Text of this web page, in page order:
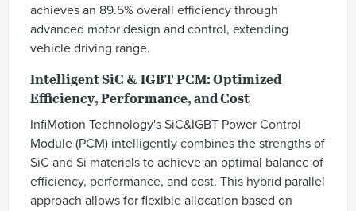
achieves an 89.5% overall efficiency through
advanced motor design and control, extending
vehicle driving range.
Intelligent SiC & IGBT PCM: Optimized
Efficiency, Performance, and Cost
InfiMotion Technology's SiC&IGBT Power Control
Module (PCM) intelligently combines the strengths of
SiC and Si materials to achieve an optimal balance of
efficiency, performance, and cost. This hybrid parallel
approach allows for flexible allocation based on